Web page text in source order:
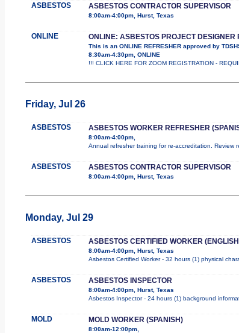
ASBESTOS ASBESTOS CONTRACTOR SUPERVISOR
8:00am-4:00pm, Hurst, Texas
ONLINE ONLINE: ASBESTOS PROJECT DESIGNER
This is an ONLINE REFRESHER approved by
8:30am-4:30pm, ONLINE
!!! CLICK HERE FOR ZOOM REGISTRATION -
Friday, Jul 26
ASBESTOS ASBESTOS WORKER REFRESHER
8:00am-4:00pm,
Annual refresher training for re-accreditation.
ASBESTOS ASBESTOS CONTRACTOR SUPERVISOR
8:00am-4:00pm, Hurst, Texas
Monday, Jul 29
ASBESTOS ASBESTOS CERTIFIED WORKER
8:00am-4:00pm, Hurst, Texas
Asbestos Certified Worker - 32 hours (1) physical
ASBESTOS ASBESTOS INSPECTOR
8:00am-4:00pm, Hurst, Texas
Asbestos Inspector - 24 hours (1) background
MOLD MOLD WORKER (SPANISH)
8:00am-12:00pm,